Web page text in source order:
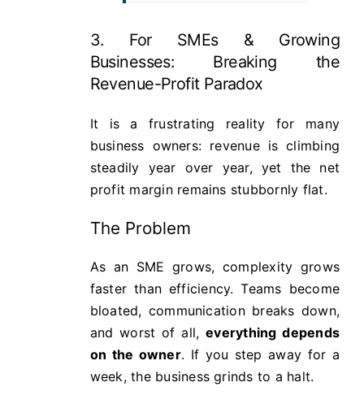
3. For SMEs & Growing
Businesses: Breaking the
Revenue-Profit Paradox
It is a frustrating reality for many
business owners: revenue is climbing
steadily year over year, yet the net
profit margin remains stubbornly flat.
The Problem
As an SME grows, complexity grows
faster than efficiency. Teams become
bloated, communication breaks down,
and worst of all,everything depends
on the owner. If you step away for a
week, the business grinds to a halt.